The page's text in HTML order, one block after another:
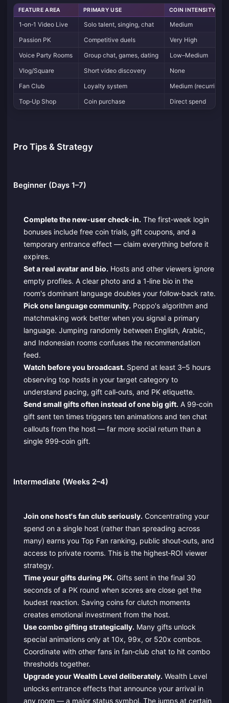
FEATURE AREA PRIMARY USE COIN INTENSITY
1‑on‑1 Video Live Solo talent, singing, chat
Medium
Passion PK
Competitive duels
Very High
Voice Party Rooms
Group chat, games, dating
Low–Medium
Vlog/Square
Short video discovery
None
Fan Club
Loyalty system
Medium (recurring)
Top‑Up Shop
Coin purchase Direct spend
Pro Tips & Strategy
Beginner (Days 1–7)
Complete the new‑user check‑in. The first‑week login
bonuses include free coin trials, gift coupons, and a
temporary entrance effect — claim everything before it
expires.
Set a real avatar and bio. Hosts and other viewers ignore
empty profiles. A clear photo and a 1‑line bio in the
room's dominant language doubles your follow‑back rate.
Pick one language community. Poppo's algorithm and
matchmaking work better when you signal a primary
language. Jumping randomly between English, Arabic,
and Indonesian rooms confuses the recommendation
feed.
Watch before you broadcast. Spend at least 3–5 hours
observing top hosts in your target category to
understand pacing, gift call‑outs, and PK etiquette.
Send small gifts often instead of one big gift. A 99‑coin
gift sent ten times triggers ten animations and ten chat
callouts from the host — far more social return than a
single 999‑coin gift.
Intermediate (Weeks 2–4)
Join one host's fan club seriously. Concentrating your
spend on a single host (rather than spreading across
many) earns you Top Fan ranking, public shout‑outs, and
access to private rooms. This is the highest‑ROI viewer
strategy.
Time your gifts during PK. Gifts sent in the final 30
seconds of a PK round when scores are close get the
loudest reaction. Saving coins for clutch moments
creates emotional investment from the host.
Use combo gifting strategically. Many gifts unlock
special animations only at 10x, 99x, or 520x combos.
Coordinate with other fans in fan‑club chat to hit combo
thresholds together.
Upgrade your Wealth Level deliberately. Wealth Level
unlocks entrance effects that announce your arrival in
any room — a major status symbol. The jumps at certain